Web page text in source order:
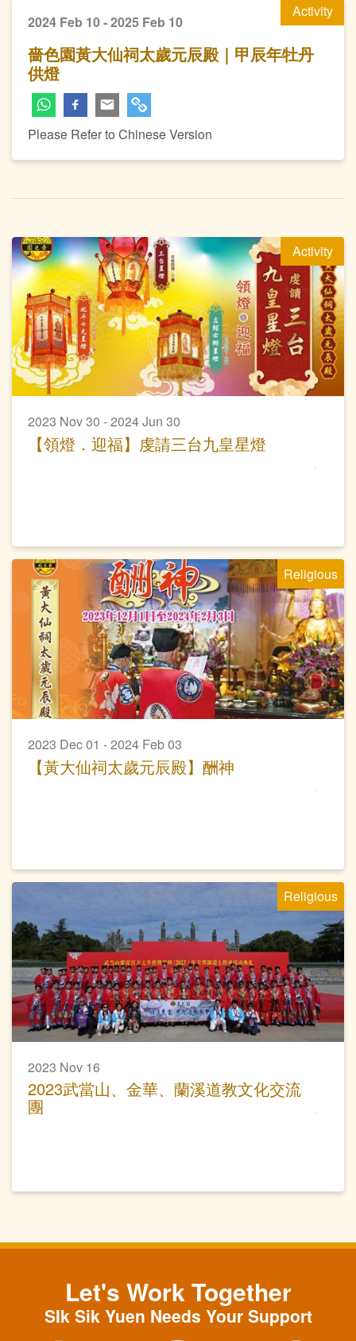
Activity
2024 Feb 10 - 2025 Feb 10
嗇色園黃大仙祠太歲元辰殿｜甲辰年牡丹
供燈
Please Refer to Chinese Version
Activity
2023 Nov 30 - 2024 Jun 30
【領燈．迎福】虔請三台九皇星燈
Religious
2023 Dec 01 - 2024 Feb 03
【黃大仙祠太歲元辰殿】酬神
Religious
2023 Nov 16
2023武當山、金華、蘭溪道教文化交流
團
Let's Work Together
SIk Sik Yuen Needs Your Support